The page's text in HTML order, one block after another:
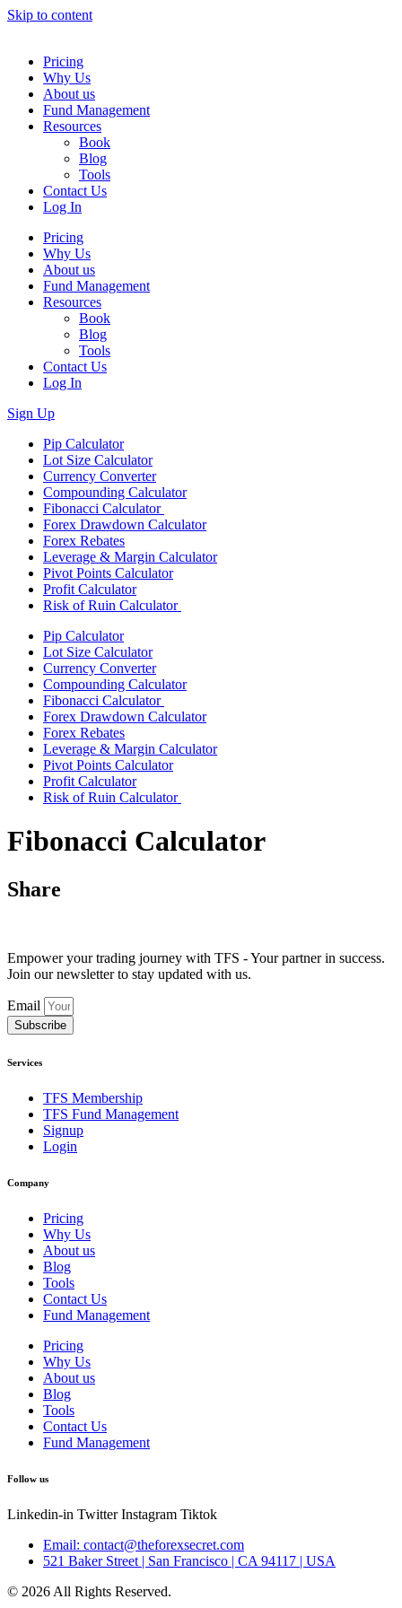
Skip to content
Pricing
Why Us
About us
Fund Management
Resources
Book
Blog
Tools
Contact Us
Log In
Pricing
Why Us
About us
Fund Management
Resources
Book
Blog
Tools
Contact Us
Log In
Sign Up
Pip Calculator
Lot Size Calculator
Currency Converter
Compounding Calculator
Fibonacci Calculator
Forex Drawdown Calculator
Forex Rebates
Leverage & Margin Calculator
Pivot Points Calculator
Profit Calculator
Risk of Ruin Calculator
Pip Calculator
Lot Size Calculator
Currency Converter
Compounding Calculator
Fibonacci Calculator
Forex Drawdown Calculator
Forex Rebates
Leverage & Margin Calculator
Pivot Points Calculator
Profit Calculator
Risk of Ruin Calculator
Fibonacci Calculator
Share
Empower your trading journey with TFS - Your partner in success.
Join our newsletter to stay updated with us.
Email
Subscribe
Services
TFS Membership
TFS Fund Management
Signup
Login
Company
Pricing
Why Us
About us
Blog
Tools
Contact Us
Fund Management
Pricing
Why Us
About us
Blog
Tools
Contact Us
Fund Management
Follow us
Linkedin-in Twitter Instagram Tiktok
Email: contact@theforexsecret.com
521 Baker Street | San Francisco | CA 94117 | USA
© 2026 All Rights Reserved.